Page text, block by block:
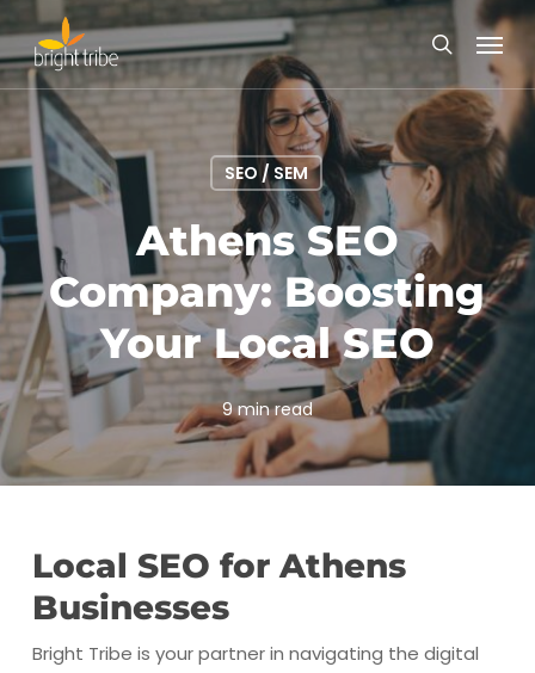
main
content
search
Menu
SEO / SEM
Athens SEO
Company: Boosting
Your Local SEO
9 min read
Local SEO for Athens
Businesses
Bright Tribe is your partner in navigating the digital